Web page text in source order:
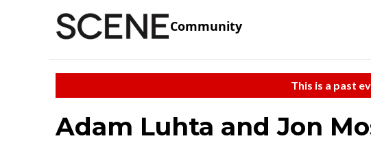
Community
This is a past
Adam Luhta and Jon